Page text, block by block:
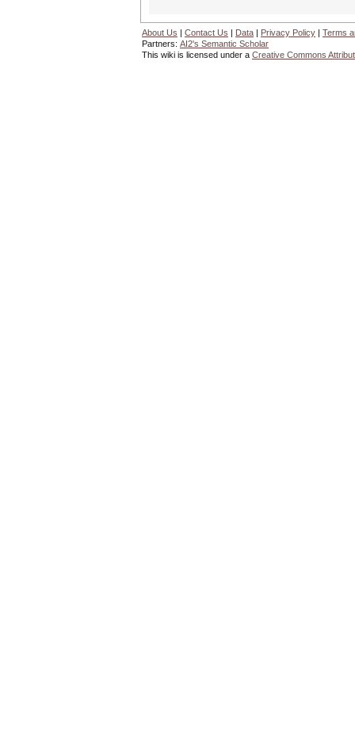
About Us | Contact Us | Data | Privacy Policy | Terms
Partners: AI2's Semantic Scholar
This wiki is licensed under a Creative Commons